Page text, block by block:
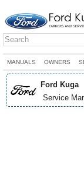
MANUALS OWNERS
Ford Kuga
Service